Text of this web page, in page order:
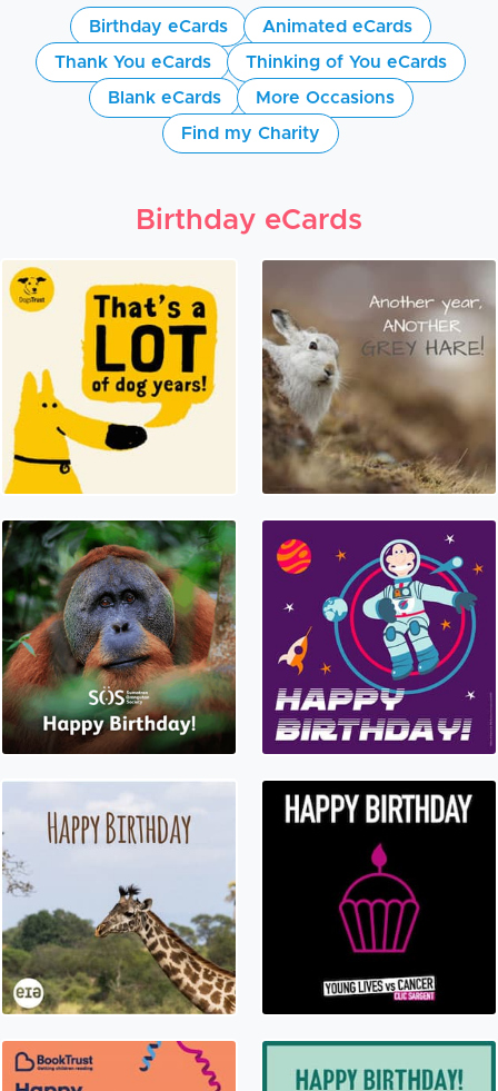
Birthday eCards
Animated eCards
Thank You eCards
Thinking of You eCards
Blank eCards
More Occasions
Find my Charity
Birthday eCards